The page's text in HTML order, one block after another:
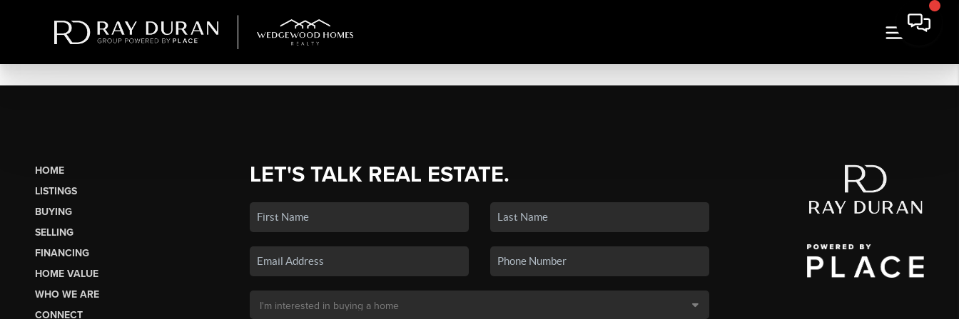
HOME
LISTINGS
BUYING
SELLING
FINANCING
HOME VALUE
WHO WE ARE
CONNECT
LET'S TALK REAL ESTATE.